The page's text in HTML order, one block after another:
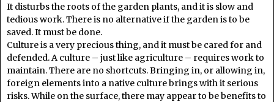
It disturbs the roots of the garden plants, and it is slow and
tedious work. There is no alternative if the garden is to be
saved. It must be done.
Culture is a very precious thing, and it must be cared for and
defended. A culture – just like agriculture – requires work to
maintain. There are no shortcuts. Bringing in, or allowing in,
foreign elements into a native culture brings with it serious
risks. While on the surface, there may appear to be benefits to